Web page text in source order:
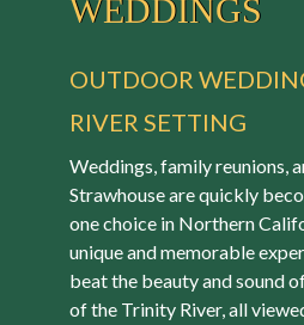
WEDDINGS
OUTDOOR
RIVER SETTING
Weddings, family reunions,
Strawhouse are quickly
one choice in Northern
unique and memorable
beat the beauty and sound
of the Trinity River, all